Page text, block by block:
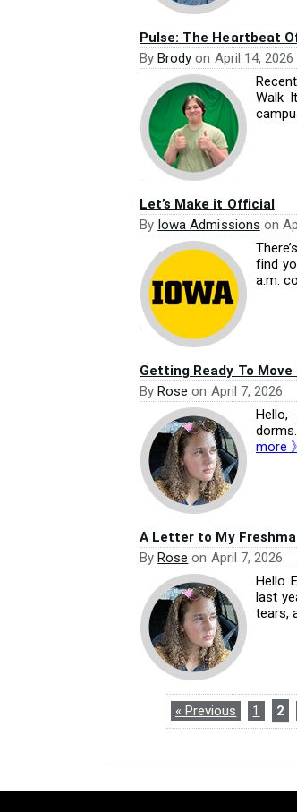
Pulse: The Heartbeat
By Brody on April 14, 2026
Walk
Let’s Make it Official
By Iowa Admissions on
find
a.m.
Getting Ready To Move
By Rose on April 7, 2026
Hello,
more 》
A Letter to My
By Rose on April 7, 2026
Hello
last
tears,
« Previous 1 2